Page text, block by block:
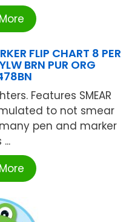
FLIP CHART 8 PER
BRN PUR ORG
Features SMEAR
to not smear
pen and marker